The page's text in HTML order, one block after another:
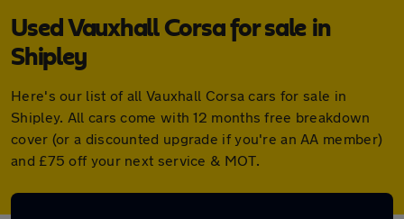
Used Vauxhall Corsa for sale in
Shipley
Here's our list of all Vauxhall Corsa cars for sale in
Shipley. All cars come with 12 months free breakdown
cover (or a discounted upgrade if you're an AA member)
and £75 off your next service & MOT.